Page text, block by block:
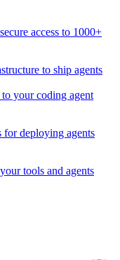
access to 1000+
to ship agents
your coding agent
for deploying agents
tools and agents